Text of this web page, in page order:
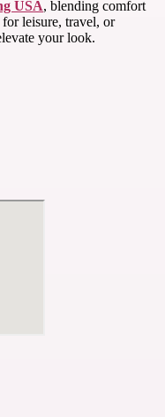
USA, blending comfort
leisure, travel, or
your look.